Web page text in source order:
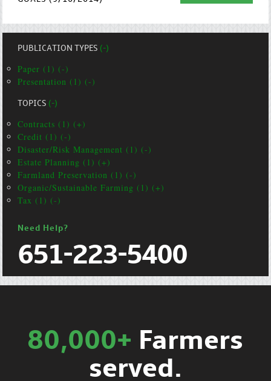
PUBLICATION TYPES(-)
Paper (1) (-)
Presentation (1) (-)
TOPICS(-)
Contracts (1) (+)
Credit (1) (-)
Disaster/Risk Management (1) (-)
Estate Planning (1) (+)
Farmland Preservation (1) (-)
Organic/Sustainable Farming (1) (+)
Tax (1) (-)
Need Help?
651-223-5400
80,000+ Farmers
served.